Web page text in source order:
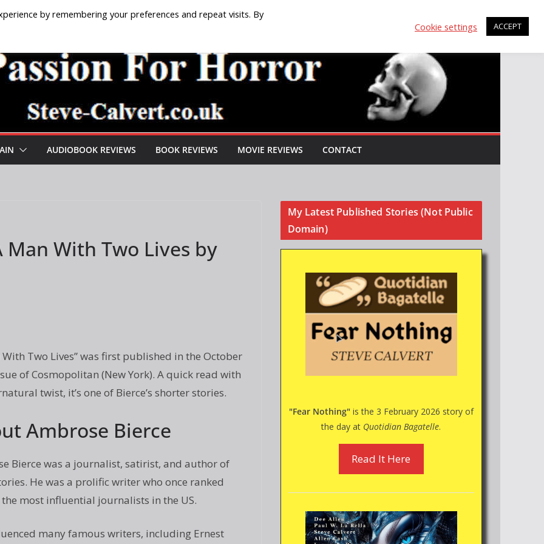
AUDIOBOOK REVIEWS BOOK REVIEWS MOVIE REVIEWS CONTACT
With Two Lives by
With Two Lives” was first published in the October
of Cosmopolitan (New York). A quick read with
twist, it’s one of Bierce’s shorter stories.
Ambrose Bierce
Bierce was a journalist, satirist, and author of
He was a prolific writer who once ranked
most influential journalists in the US.
many famous writers, including Ernest
My Latest Published Stories (Not Public
Domain)
"Fear Nothing"is the 3 February 2026 story of
the day at Quotidian Bagatelle.
Read It Here
by remembering your preferences and repeat visits. By
Cookie settings ACCEPT